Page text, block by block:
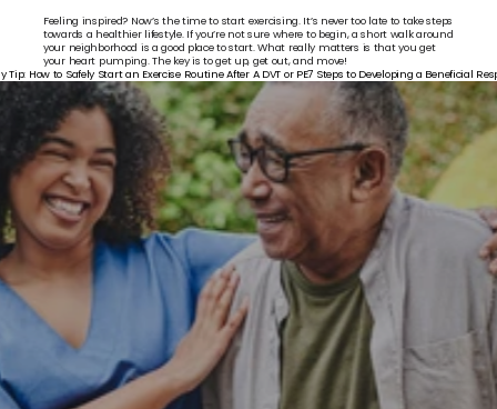
Feeling inspired? Now’s the time to start exercising. It’s never too late to take steps
towards a healthier lifestyle. If you’re not sure where to begin, a short walk around
your neighborhood is a good place to start. What really matters is that you get
your heart pumping. The key is to get up, get out, and move!
Tip: How to Safely Start an Exercise Routine After A DVT or PE7 Steps to Developing a Beneficial